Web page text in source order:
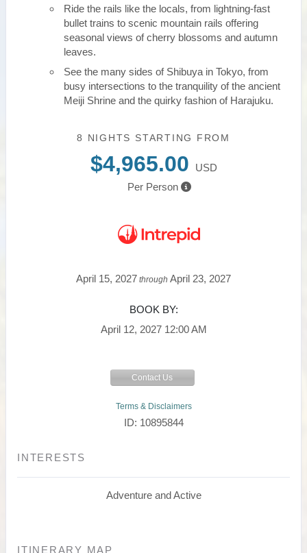
Ride the rails like the locals, from lightning-fast
bullet trains to scenic mountain rails offering
seasonal views of cherry blossoms and autumn
leaves.
See the many sides of Shibuya in Tokyo, from
busy intersections to the tranquility of the ancient
Meiji Shrine and the quirky fashion of Harajuku.
8 NIGHTS STARTING FROM
$4,965.00
USD
Per Person
April 15, 2027 through April 23, 2027
BOOK BY:
April 12, 2027 12:00 AM
Contact Us
Terms & Disclaimers
ID: 10895844
INTERESTS
Adventure and Active
ITINERARY MAP